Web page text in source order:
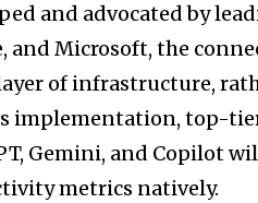
and advocated by
and Microsoft, the
of infrastructure,
implementation, top-
Gemini, and Copilot
metrics natively.